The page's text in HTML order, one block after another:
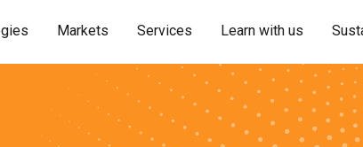
Markets Services Learn with us